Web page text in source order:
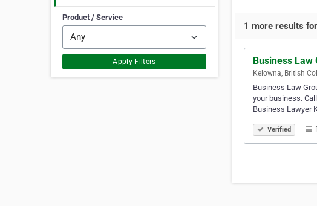
Product / Service
Apply Filters
1 more results
Business Law
Kelowna, British
Business Law
your business.
Business Lawyer
Verified